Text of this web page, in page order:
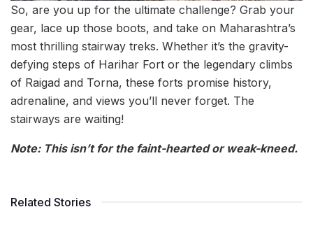
So, are you up for the ultimate challenge? Grab your
gear, lace up those boots, and take on Maharashtra’s
most thrilling stairway treks. Whether it’s the gravity-
defying steps of Harihar Fort or the legendary climbs
of Raigad and Torna, these forts promise history,
adrenaline, and views you’ll never forget. The
stairways are waiting!
Note: This isn’t for the faint-hearted or weak-kneed.
Related Stories